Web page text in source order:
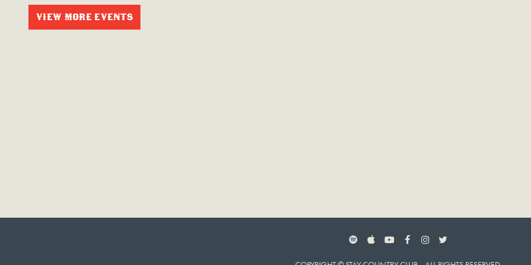
VIEW MORE EVENTS
SPOTIFYAPPLE MUSIC
YOUTUBE
FACEBOOKINSTAGRAM